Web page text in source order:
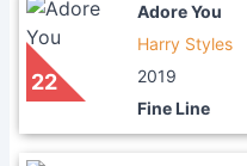
22
Adore You
Harry Styles
2019
Fine Line